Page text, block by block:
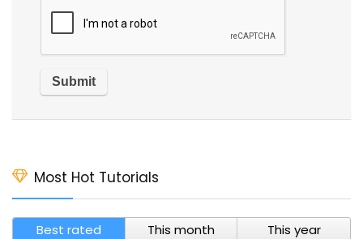
Most Hot Tutorials
Best rated This month This year